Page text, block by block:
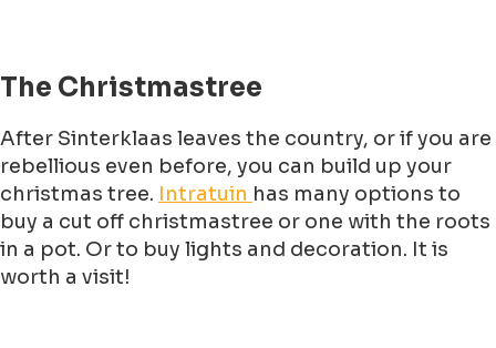
The Christmastree
After Sinterklaas leaves the country, or if you are
rebellious even before, you can build up your
christmas tree. Intratuin has many options to
buy a cut off christmastree or one with the roots
in a pot. Or to buy lights and decoration. It is
worth a visit!